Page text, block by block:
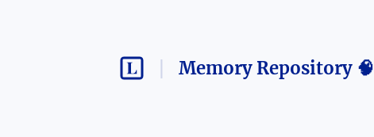
Memory Repository 🧠